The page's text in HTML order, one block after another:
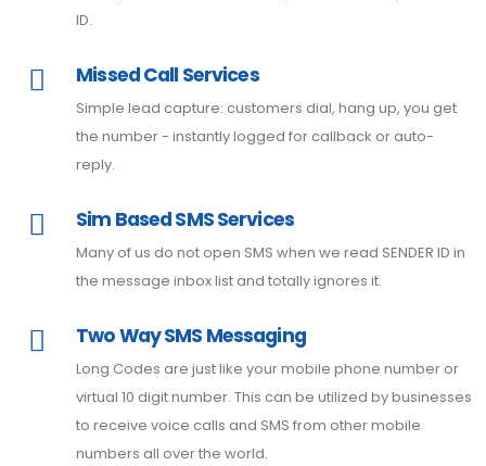
ID.
Missed Call Services
Simple lead capture: customers dial, hang up, you get
the number - instantly logged for callback or auto-
reply.
Sim Based SMS Services
Many of us do not open SMS when we read SENDER ID in
the message inbox list and totally ignores it.
Two Way SMS Messaging
Long Codes are just like your mobile phone number or
virtual 10 digit number. This can be utilized by businesses
to receive voice calls and SMS from other mobile
numbers all over the world.